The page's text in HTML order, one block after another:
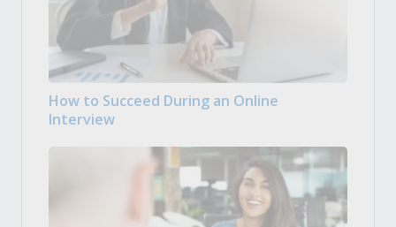
How to Succeed During an Online
Interview